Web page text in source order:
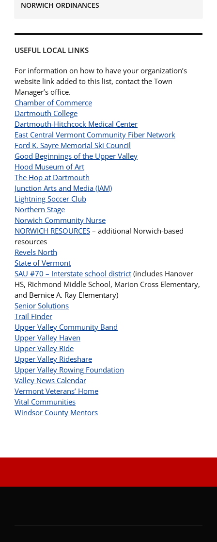
NORWICH ORDINANCES
USEFUL LOCAL LINKS
For information on how to have your organization’s
website link added to this list, contact the Town
Manager’s office.
Chamber of Commerce
Dartmouth College
Dartmouth-Hitchcock Medical Center
East Central Vermont Community Fiber Network
Ford K. Sayre Memorial Ski Council
Good Beginnings of the Upper Valley
Hood Museum of Art
The Hop at Dartmouth
Junction Arts and Media (JAM)
Lightning Soccer Club
Northern Stage
Norwich Community Nurse
NORWICH RESOURCES – additional Norwich-based
resources
Revels North
State of Vermont
SAU #70 – Interstate school district (includes Hanover
HS, Richmond Middle School, Marion Cross Elementary,
and Bernice A. Ray Elementary)
Senior Solutions
Trail Finder
Upper Valley Community Band
Upper Valley Haven
Upper Valley Ride
Upper Valley Rideshare
Upper Valley Rowing Foundation
Valley News Calendar
Vermont Veterans’ Home
Vital Communities
Windsor County Mentors